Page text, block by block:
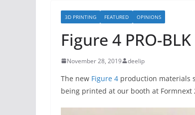
3D PRINTING FEATURED OPINIONS
Figure 4 PRO-
November 28, 2019 deelip
The new Figure 4 production materials
being printed at our booth at